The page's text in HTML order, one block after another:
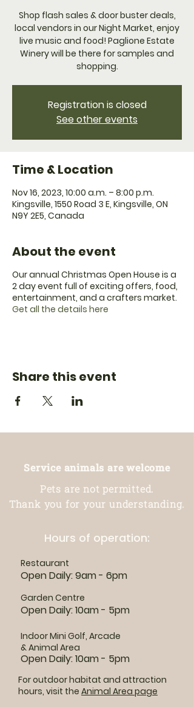
Shop flash sales & door buster deals,
local vendors in our Night Market, enjoy
live music and food! Paglione Estate
Winery will be there for samples and
shopping.
Registration is closed
See other events
Time & Location
Nov 16, 2023, 10:00 a.m. – 8:00 p.m.
Kingsville, 1550 Road 3 E, Kingsville, ON
N9Y 2E5, Canada
About the event
Our annual Christmas Open House is a
2 day event full of exciting offers, food,
entertainment, and a crafters market.
Get all the details here
Share this event
Service animals are welcome
Pets are not permitted.
Thank you for your understanding.
Hours of operation:
Restaurant
Open Daily: 9am - 6pm
Garden Centre
Open Daily: 10am - 5pm
Indoor Mini Golf, Arcade
& Animal Area
Open Daily: 10am - 5pm
For outdoor habitat and attraction
hours, visit the Animal Area page